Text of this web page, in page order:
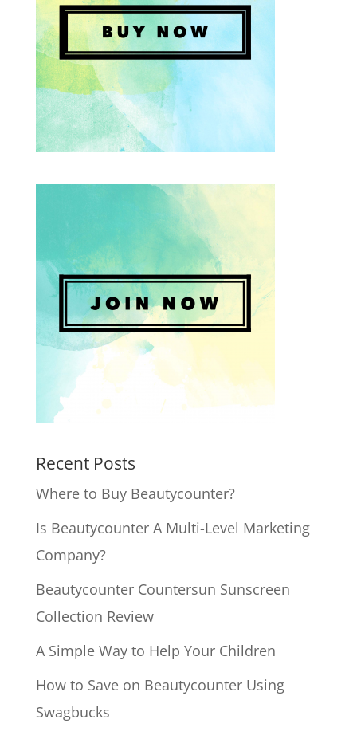
Recent Posts
Where to Buy Beautycounter?
Is Beautycounter A Multi-Level Marketing
Company?
Beautycounter Countersun Sunscreen
Collection Review
A Simple Way to Help Your Children
How to Save on Beautycounter Using
Swagbucks